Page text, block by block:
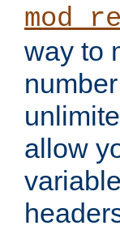
way to
allow